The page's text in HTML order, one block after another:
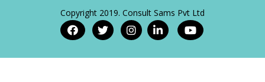
Copyright 2019. Consult Sams Pvt Ltd